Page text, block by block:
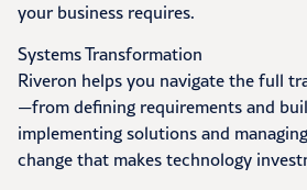
your business requires.
Systems Transformation
Riveron helps you navigate the full
—from defining requirements and
implementing solutions and
change that makes technology